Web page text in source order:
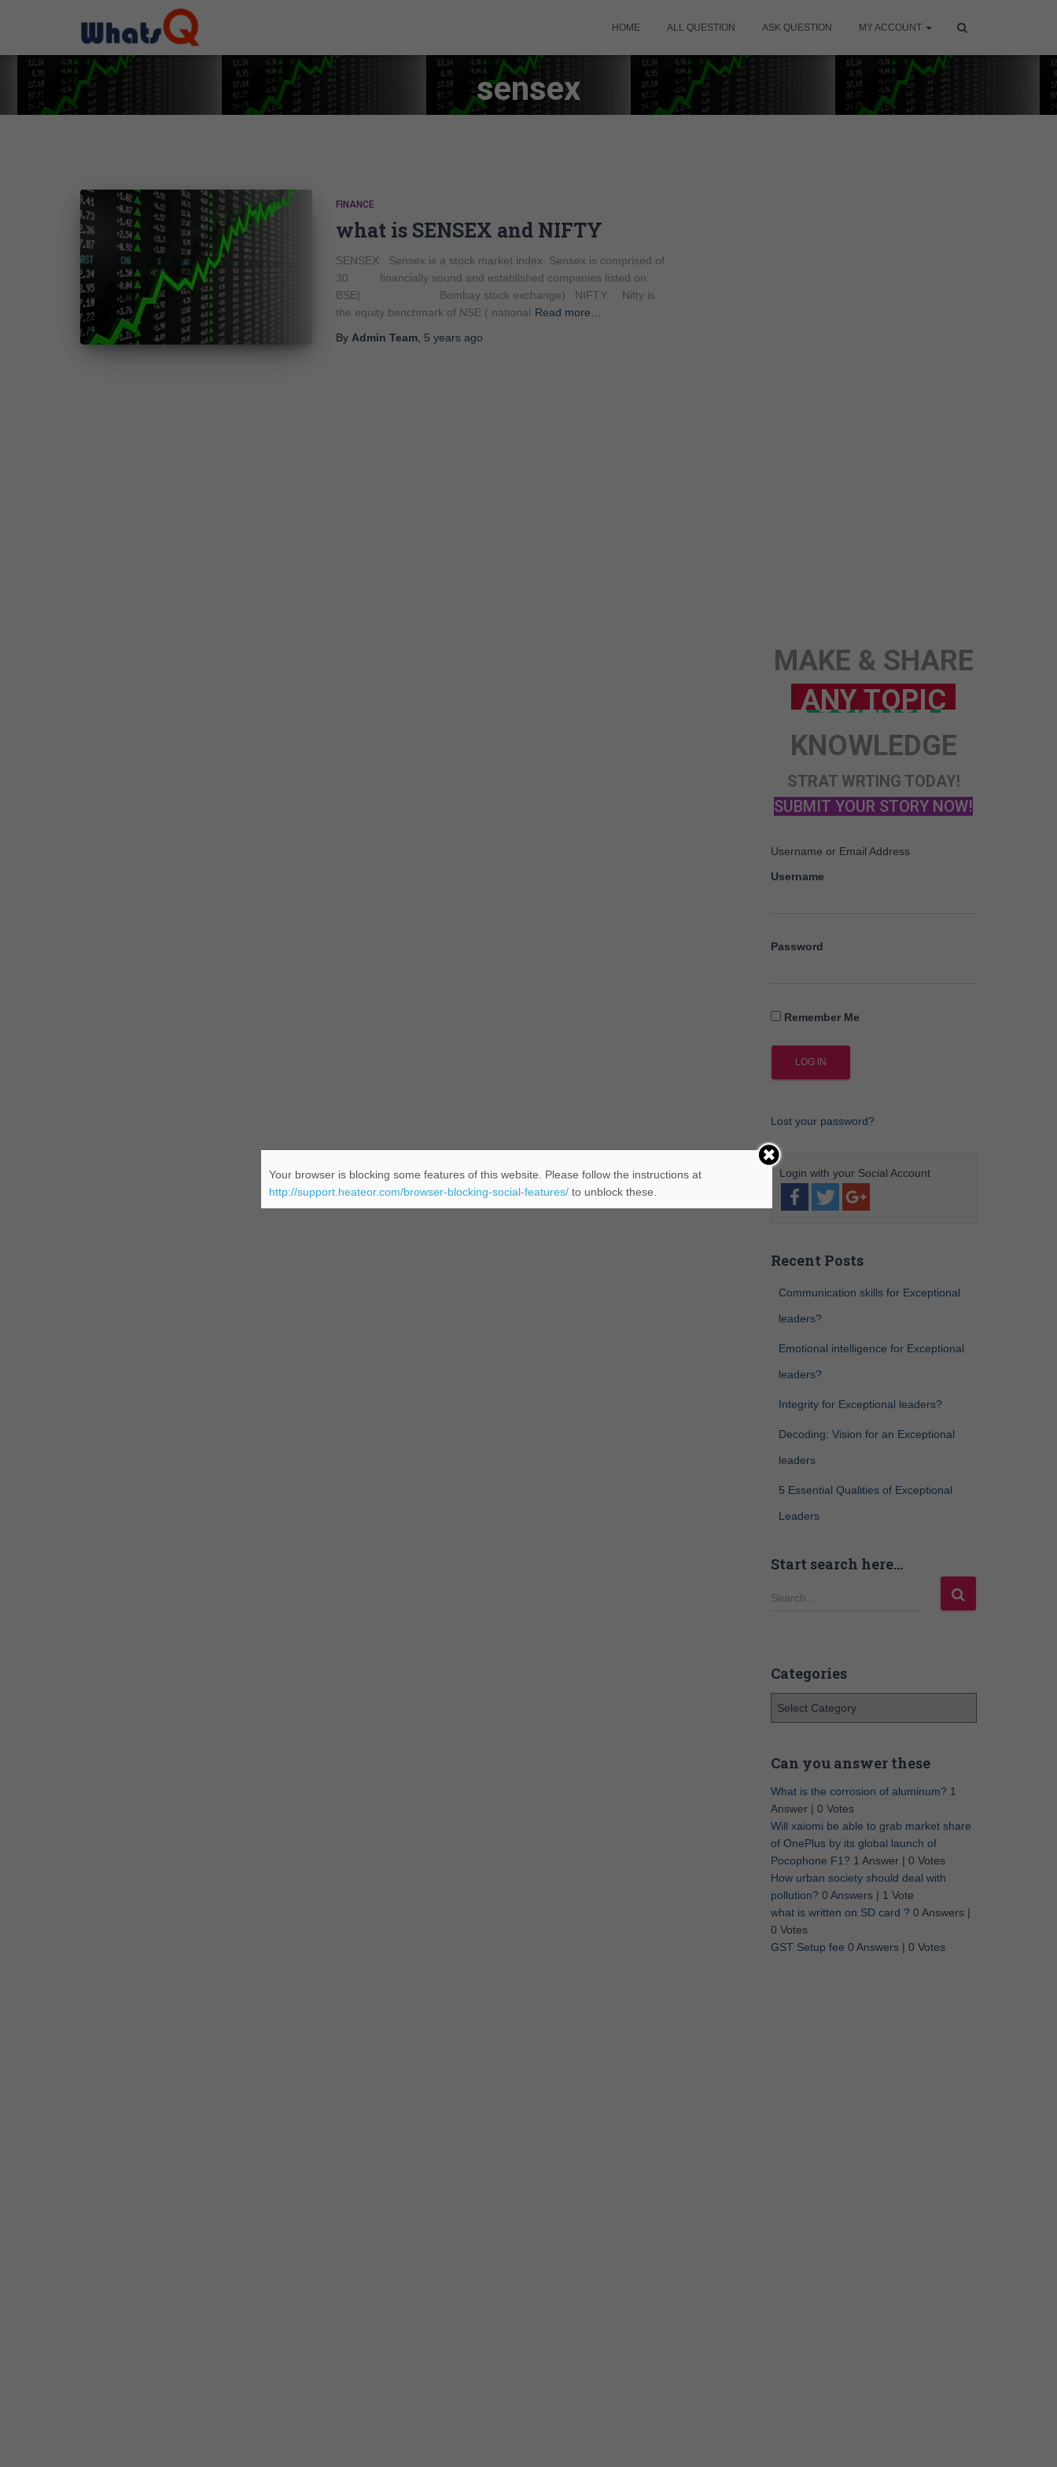
HOME ALL QUESTION ASK QUESTION MY ACCOUNT
sensex
FINANCE
what is SENSEX and NIFTY
SENSEX: Sensex is a stock market index. Sensex is comprised of
30 financially sound and established companies listed on
BSE( Bombay stock exchange) NIFTY: Nifty is
the equity benchmark of NSE ( national Read more…
By Admin Team 5 years ago
MAKE & SHARE
KNOWLEDGE
STRAT WRTING TODAY!
SUBMIT YOUR STORY NOW!
Username or Email Address
Username
Password
Remember Me
Lost your password?
Recent Posts
Communication skills for Exceptional
leaders?
Emotional intelligence for Exceptional
leaders?
Integrity for Exceptional leaders?
Decoding: Vision for an Exceptional
leaders
5 Essential Qualities of Exceptional
Leaders
Start search here…
Search …
Categories
Can you answer these
What is the corrosion of aluminum? 1
Answer| 0 Votes
Will xaiomi be able to grab market share
of OnePlus by its global launch of
Pocophone F1? 1 Answer| 0 Votes
How urban society should deal with
pollution? 0 Answers| 1 Vote
what is written on SD card ? 0 Answers|
0 Votes
GST Setup fee 0 Answers| 0 Votes
Your browser is blocking some features of this website. Please follow the instructions at
http://support.heateor.com/browser-blocking-social-features/to unblock these.